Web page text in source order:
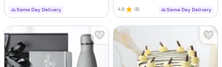
Same Day Delivery 4.8 (8) Same Day Delivery